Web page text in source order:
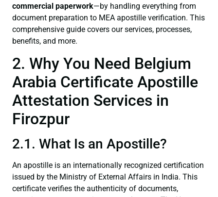
commercial paperwork—by handling everything from
document preparation to MEA apostille verification. This
comprehensive guide covers our services, processes,
benefits, and more.
2. Why You Need Belgium
Arabia Certificate Apostille
Attestation Services in
Firozpur
2.1. What Is an Apostille?
An apostille is an internationally recognized certification
issued by the Ministry of External Affairs in India. This
certificate verifies the authenticity of documents,